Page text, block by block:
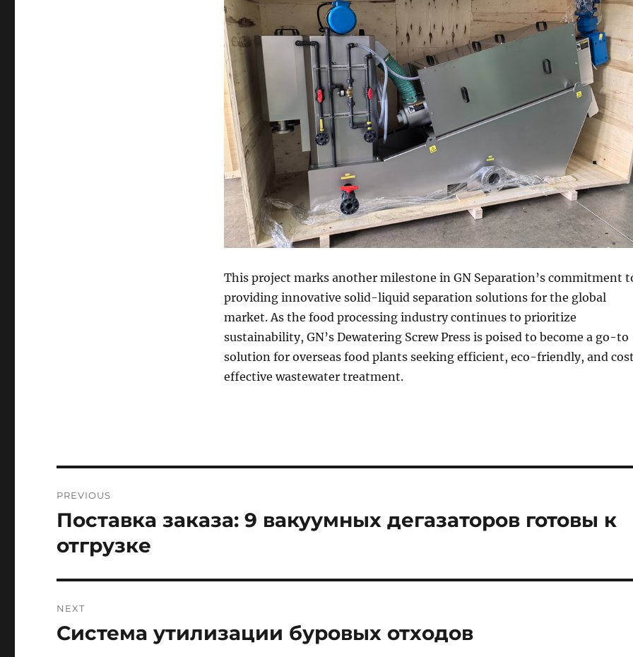
This project marks another milestone in GN Separation’s commitment
providing innovative solid-liquid separation solutions for the global
market. As the food processing industry continues to prioritize
sustainability, GN’s Dewatering Screw Press is poised to become a go-to
solution for overseas food plants seeking efficient, eco-friendly, and
effective wastewater treatment.
navigation
PREVIOUS
Previous
Поставка заказа: 9 вакуумных дегазаторов готовы к
отгрузке
NEXT
Next
Система утилизации буровых отходов